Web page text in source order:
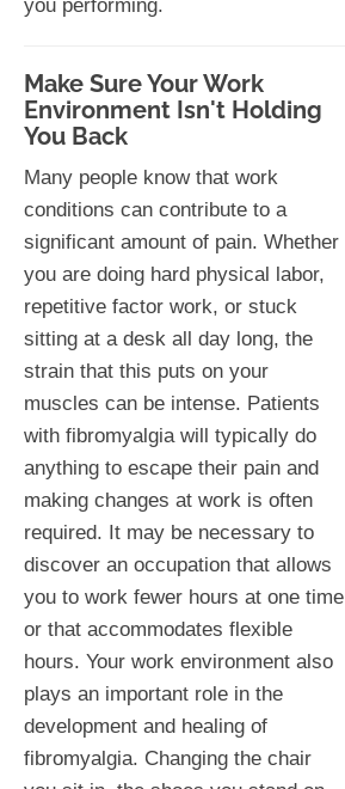
you performing.
Make Sure Your Work
Environment Isn't Holding
You Back
Many people know that work
conditions can contribute to a
significant amount of pain. Whether
you are doing hard physical labor,
repetitive factor work, or stuck
sitting at a desk all day long, the
strain that this puts on your
muscles can be intense. Patients
with fibromyalgia will typically do
anything to escape their pain and
making changes at work is often
required. It may be necessary to
discover an occupation that allows
you to work fewer hours at one time
or that accommodates flexible
hours. Your work environment also
plays an important role in the
development and healing of
fibromyalgia. Changing the chair